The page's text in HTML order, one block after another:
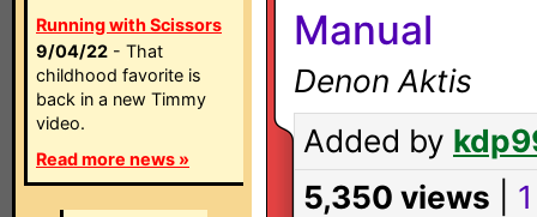
Running with Scissors
9/04/22 - That
childhood favorite is
back in a new Timmy
video.
Read more news »
Manual
Denon Aktis
Added by
5,350 views